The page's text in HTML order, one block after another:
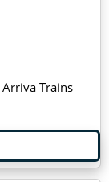
Trains